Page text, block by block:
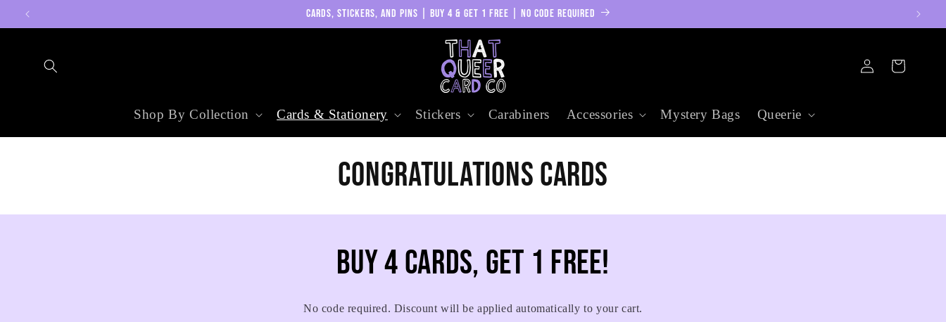
Skip to
CARDS, STICKERS, AND PINS | BUY 4 & GET 1 FREE | NO CODE REQUIRED
Shop By Collection Cards & Stationery Stickers Carabiners Accessories Mystery Bags Queerie
in
Cart
C
o
l
l
Congratulations Cards
Buy 4 cards, get 1 free!
No code required. Discount will be applied automatically to your cart.